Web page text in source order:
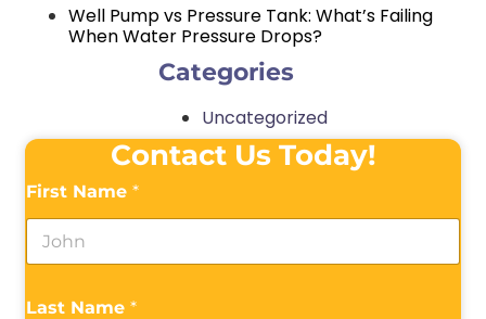
Well Pump vs Pressure Tank: What’s Failing
When Water Pressure Drops?
Categories
Uncategorized
Contact Us Today!
First Name *
Last Name *